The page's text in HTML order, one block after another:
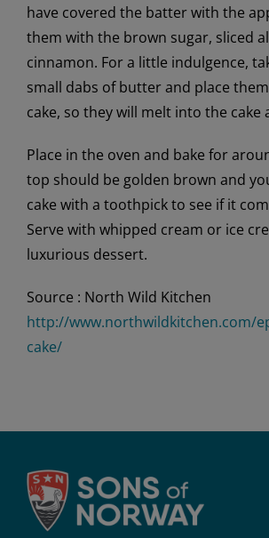
have covered the batter with the
them with the brown sugar, sliced
cinnamon. For a little indulgence,
small dabs of butter and place
cake, so they will melt into the cake
Place in the oven and bake for
top should be golden brown and
cake with a toothpick to see if it
Serve with whipped cream or ice
luxurious dessert.
Source : North Wild Kitchen
http://www.northwildkitchen.com/
cake/